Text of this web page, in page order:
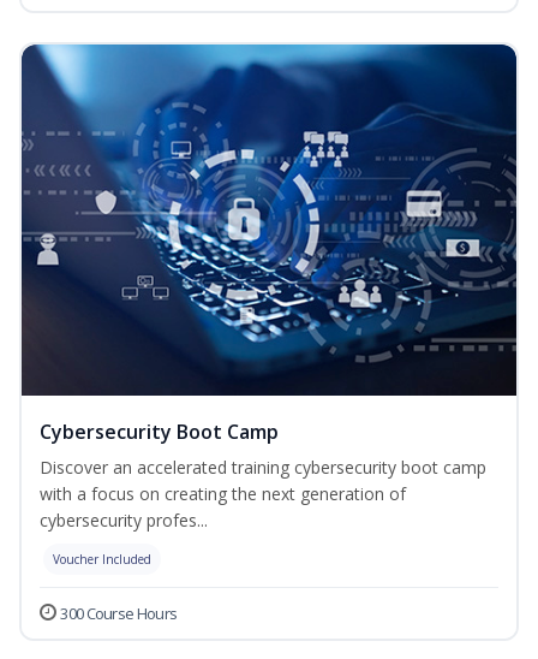
Cybersecurity Boot Camp
Discover an accelerated training cybersecurity boot camp
with a focus on creating the next generation of
cybersecurity profes...
Voucher Included
300 Course Hours